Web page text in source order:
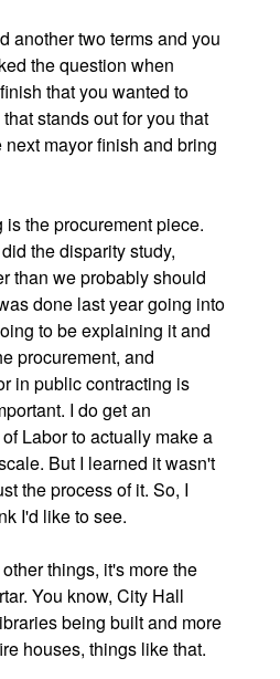
another two terms and you
the question when
that you wanted to
stands out for you that
mayor finish and bring
the procurement piece.
the disparity study,
than we probably should
done last year going into
to be explaining it and
procurement, and
in public contracting is
I do get an
Labor to actually make a
But I learned it wasn't
the process of it. So, I
I'd like to see.
things, it's more the
You know, City Hall
being built and more
houses, things like that.